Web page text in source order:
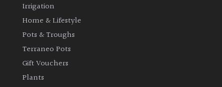
Ground
Cover
Grown
Irrigation
Home & Lifestyle
Pots & Troughs
Terraneo Pots
Gift Vouchers
Plants